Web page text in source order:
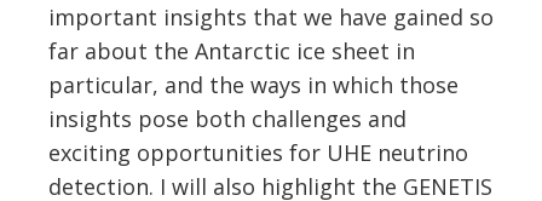
important insights that we have gained so
far about the Antarctic ice sheet in
particular, and the ways in which those
insights pose both challenges and
exciting opportunities for UHE neutrino
detection. I will also highlight the GENETIS